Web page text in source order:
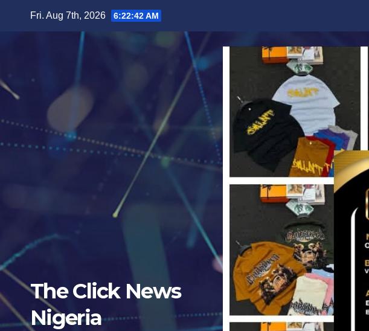
Fri. Aug 7th, 2026 6:22:44 AM
The Click News
Nigeria